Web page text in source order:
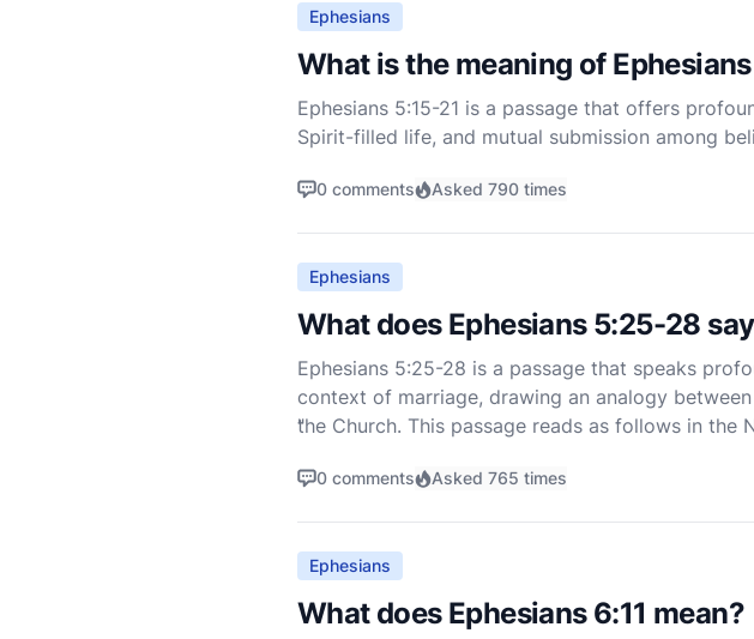
Ephesians
What is the meaning of
Ephesians 5:15-21 is a passage that offers
Spirit-filled life, and mutual submission among
0 comments Asked 790 times
Ephesians
What does Ephesians 5:25-28
Ephesians 5:25-28 is a passage that speaks
context of marriage, drawing an analogy
the Church. This passage reads as follows in the
"
0 comments Asked 765 times
Ephesians
What does Ephesians 6:11 mean?